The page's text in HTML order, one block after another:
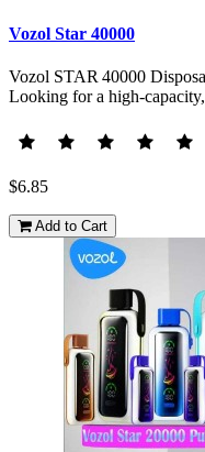
Vozol Star 40000
Vozol STAR 40000
Looking for a high-
$6.85
Add to Cart